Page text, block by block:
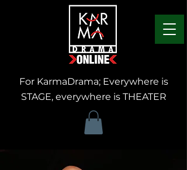
For KarmaDrama; Everywhere is
STAGE, everywhere is THEATER